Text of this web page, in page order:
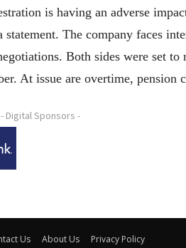
is having an adverse
The company faces
Both sides were set to
At issue are overtime, pension
- Digital Sponsors -
Us About Us Privacy Policy